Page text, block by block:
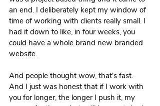
an end. I deliberately kept my window of
time of working with clients really small. I
had it down to like, in four weeks, you
could have a whole brand new branded
website.
And people thought wow, that's fast.
And I just was honest that if I work with
you for longer, the longer I push it, my